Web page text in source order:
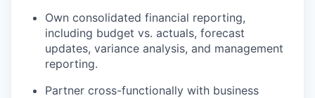
Own consolidated financial reporting,
including budget vs. actuals, forecast
updates, variance analysis, and management
reporting.
Partner cross-functionally with business